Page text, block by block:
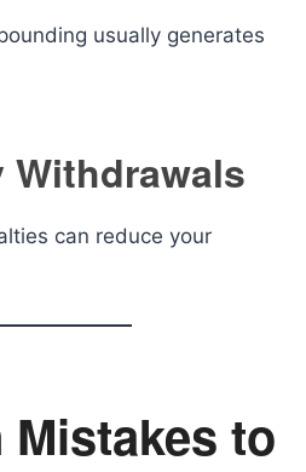
usually generates
Withdrawals
can reduce your
to